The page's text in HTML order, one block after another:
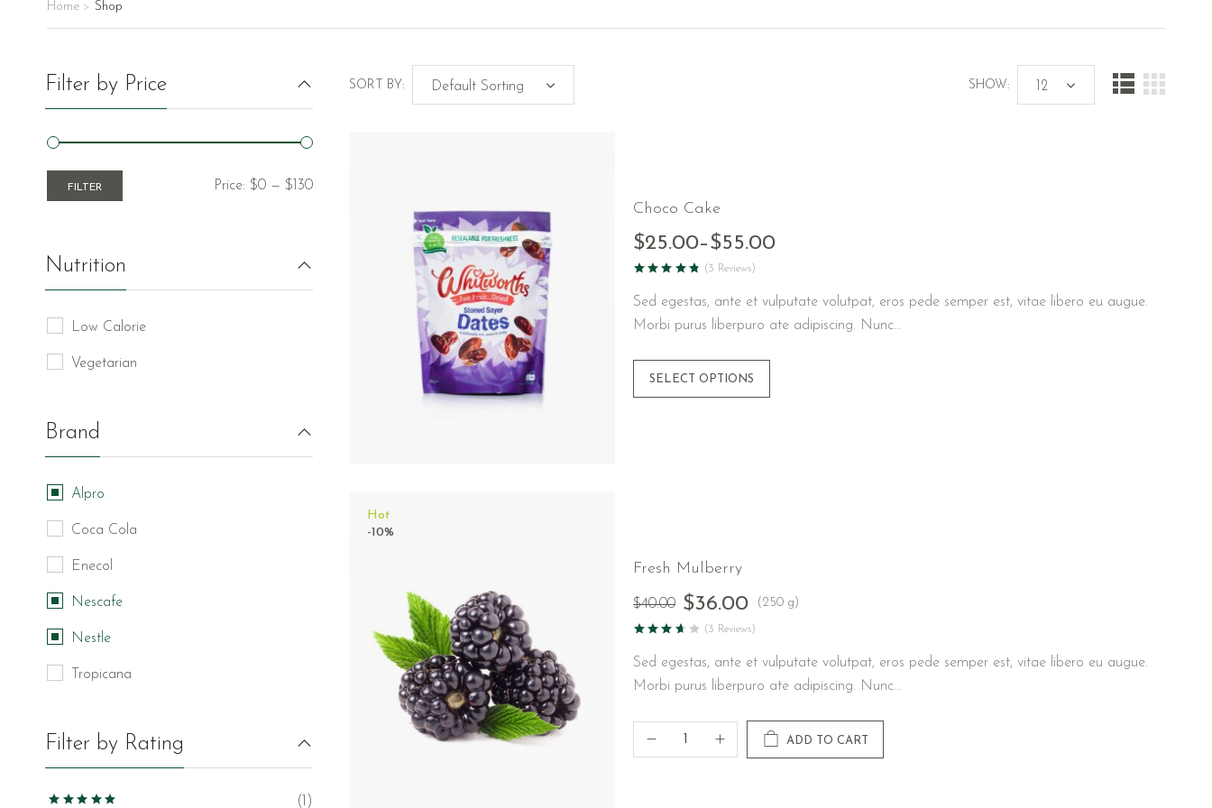
Home > Shop
Filter by Price
FILTER Price: $0 — $130
Nutrition
Low Calorie
Vegetarian
Brand
Alpro
Coca Cola
Enecol
Nescafe
Nestle
Tropicana
Filter by Rating
(1)
SORT BY: SHOW:
Choco Cake
$25.00–$55.00
(3 Reviews)
Sed egestas, ante et vulputate volutpat, eros pede semper est, vitae libero eu augue.
Morbi purus liberpuro ate adipiscing. Nunc…
SELECT OPTIONS
Hot
-10%
Fresh Mulberry
$40.00 $36.00 (250 g)
(3 Reviews)
Sed egestas, ante et vulputate volutpat, eros pede semper est, vitae libero eu augue.
Morbi purus liberpuro ate adipiscing. Nunc…
ADD TO CART